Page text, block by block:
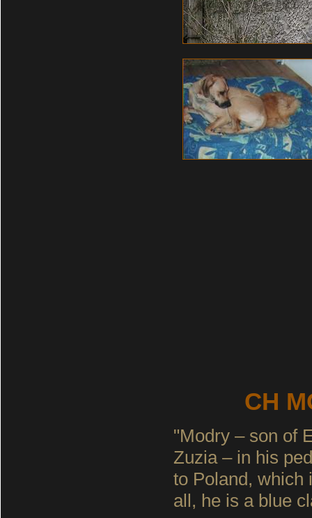
CH
"Modry – son of
Zuzia – in his
to Poland, which
all, he is a blue